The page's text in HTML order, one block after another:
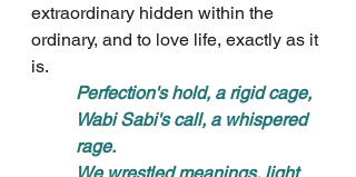
extraordinary hidden within the
ordinary, and to love life, exactly as it
is.
Perfection's hold, a rigid cage,
Wabi Sabi's call, a whispered
rage.